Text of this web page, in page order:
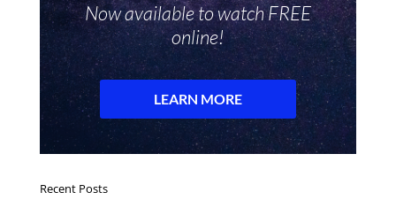
Recent Posts